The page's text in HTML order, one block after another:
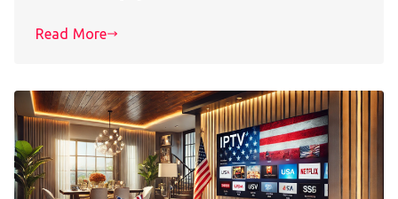
Read More